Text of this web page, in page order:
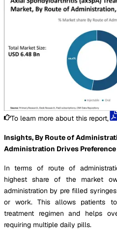
To learn more about this report,
Insights, By Route of
Administration Drives
In terms of route of
highest share of the market
administration by pre filled
or work. This allows patients
treatment regimen and helps
requiring multiple daily pills.